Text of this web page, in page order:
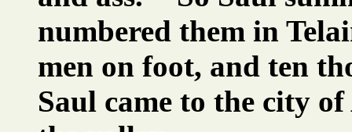
numbered them in
men on foot, and ten
Saul came to the city